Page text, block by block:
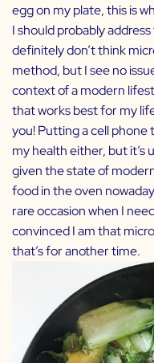
egg on my plate, this is
I should probably
definitely don’t think
method, but I see no
context of a modern
that works best for my
you! Putting a cell phone
my health either, but it’s
given the state of
food in the oven
rare occasion when I
convinced I am that
that’s for another time.